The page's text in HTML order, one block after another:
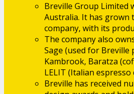
Breville Group Limited
Australia. It has grown
company, with its
The company also
Sage (used for Breville
Kambrook, Baratza
LELIT (Italian espresso
Breville has received